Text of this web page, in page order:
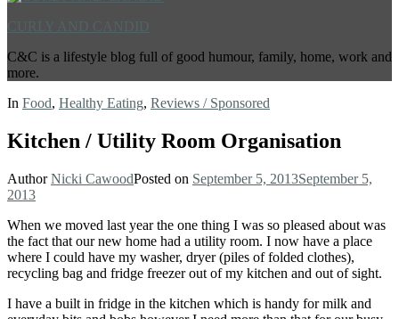
C&C is a lifestyle blog full of good humour, family, home, work and
more.
In Food, Healthy Eating, Reviews / Sponsored
Kitchen / Utility Room Organisation
AuthorNicki CawoodPosted on September 5, 2013September 5,
2013
When we moved last year the one thing I was so pleased about was
the fact that our new home had a utility room. I now have a place
where I could have my washer, dryer (piles of folded clothes),
recycling bag and fridge freezer out of my kitchen and out of sight.
I have a built in fridge in the kitchen which is handy for milk and